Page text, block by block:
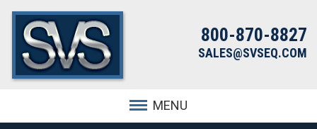
800-870-8827
SALES@SVSEQ.COM
MENU